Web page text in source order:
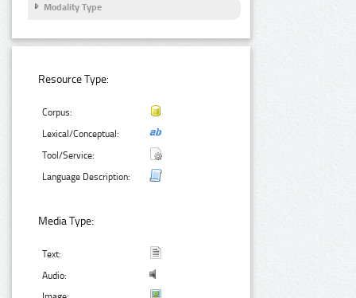
Modality Type
Resource Type:
Corpus:
Lexical/Conceptual:
Tool/Service:
Language Description:
Media Type:
Text:
Audio: